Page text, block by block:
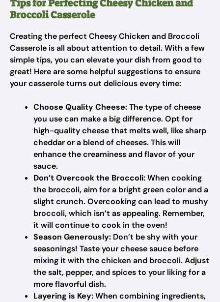
Tips for Perfecting Cheesy Chicken and
Broccoli Casserole
Creating the perfect Cheesy Chicken and Broccoli
Casserole is all about attention to detail. With a few
simple tips, you can elevate your dish from good to
great! Here are some helpful suggestions to ensure
your casserole turns out delicious every time:
Choose Quality Cheese:The type of cheese
you use can make a big difference. Opt for
high-quality cheese that melts well, like sharp
cheddar or a blend of cheeses. This will
enhance the creaminess and flavor of your
sauce.
Don’t Overcook the Broccoli:When cooking
the broccoli, aim for a bright green color and a
slight crunch. Overcooking can lead to mushy
broccoli, which isn’t as appealing. Remember,
it will continue to cook in the oven!
Season Generously: Don’t be shy with your
seasonings! Taste your cheese sauce before
mixing it with the chicken and broccoli. Adjust
the salt, pepper, and spices to your liking for a
more flavorful dish.
Layering is Key:When combining ingredients,